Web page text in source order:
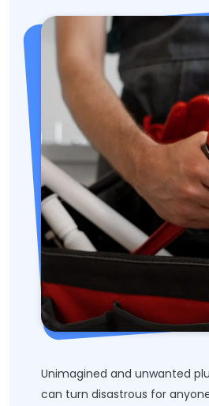
Unimagined and unwanted
can turn disastrous for